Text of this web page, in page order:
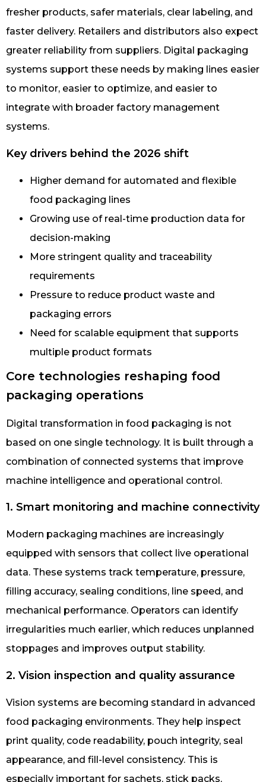
fresher products, safer materials, clear labeling, and
faster delivery. Retailers and distributors also expect
greater reliability from suppliers. Digital packaging
systems support these needs by making lines easier
to monitor, easier to optimize, and easier to
integrate with broader factory management
systems.
Key drivers behind the 2026 shift
Higher demand for automated and flexible
food packaging lines
Growing use of real-time production data for
decision-making
More stringent quality and traceability
requirements
Pressure to reduce product waste and
packaging errors
Need for scalable equipment that supports
multiple product formats
Core technologies reshaping food
packaging operations
Digital transformation in food packaging is not
based on one single technology. It is built through a
combination of connected systems that improve
machine intelligence and operational control.
1. Smart monitoring and machine connectivity
Modern packaging machines are increasingly
equipped with sensors that collect live operational
data. These systems track temperature, pressure,
filling accuracy, sealing conditions, line speed, and
mechanical performance. Operators can identify
irregularities much earlier, which reduces unplanned
stoppages and improves output stability.
2. Vision inspection and quality assurance
Vision systems are becoming standard in advanced
food packaging environments. They help inspect
print quality, code readability, pouch integrity, seal
appearance, and fill-level consistency. This is
especially important for sachets, stick packs,